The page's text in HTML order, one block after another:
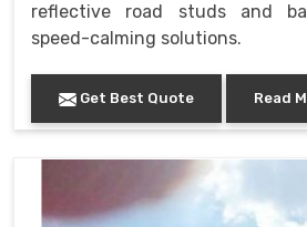
reflective road studs and
speed-calming solutions.
Get Best Quote Read